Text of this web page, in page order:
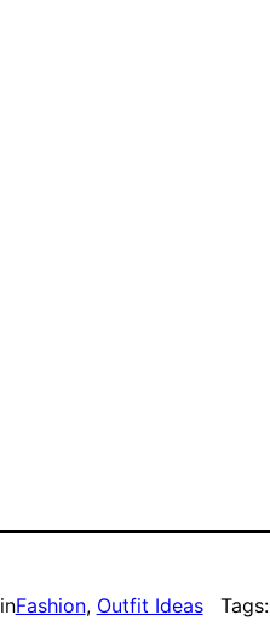
inFashion, Outfit Ideas Tags: